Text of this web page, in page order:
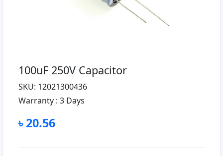
100uF 250V Capacitor
SKU: 12021300436
Warranty : 3 Days
৳ 20.56